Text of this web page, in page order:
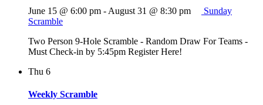
June 15 @ 6:00 pm - August 31 @ 8:30 pm
Sunday
Scramble
Two Person 9-Hole Scramble - Random Draw For Teams -
Must Check-in by 5:45pm Register Here!
Thu 6
Weekly Scramble